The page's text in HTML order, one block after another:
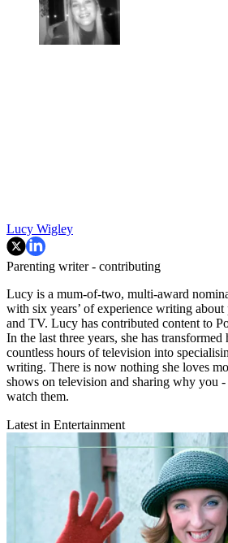
Lucy Wigley
Parenting writer - contributing
Lucy is a mum-of-two, multi-award
with six years’ of experience writing
and TV. Lucy has contributed content to
In the last three years, she has
countless hours of television into
writing. There is now nothing she loves
shows on television and sharing why you
watch them.
Latest in Entertainment